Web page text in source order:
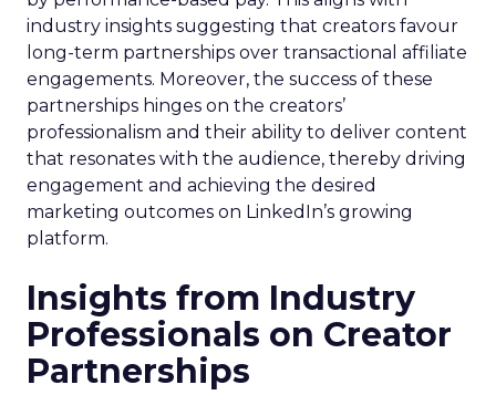
industry insights suggesting that creators favour
long-term partnerships over transactional affiliate
engagements. Moreover, the success of these
partnerships hinges on the creators’
professionalism and their ability to deliver content
that resonates with the audience, thereby driving
engagement and achieving the desired
marketing outcomes on LinkedIn’s growing
platform.
Insights from Industry
Professionals on Creator
Partnerships